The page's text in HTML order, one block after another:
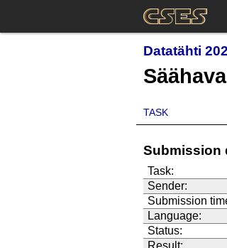
Datatähti
TASK
Submission
Task:
Sender:
Submission
Language:
Status:
Result: